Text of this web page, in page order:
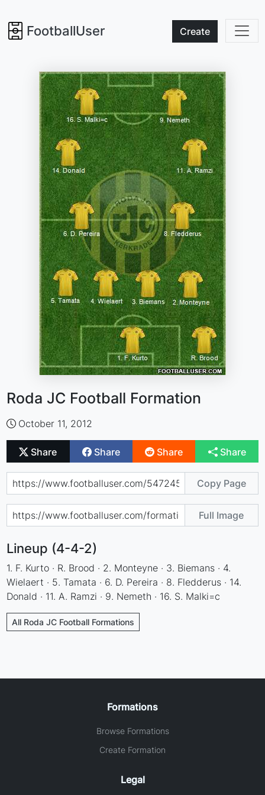
FootballUser Create
Roda JC Football Formation
October 11, 2012
Share Share Share Share
Copy Page
Full Image
Lineup (4-4-2)
1. F. Kurto · R. Brood · 2. Monteyne · 3. Biemans · 4.
Wielaert · 5. Tamata · 6. D. Pereira · 8. Fledderus · 14.
Donald · 11. A. Ramzi · 9. Nemeth · 16. S. Malki=c
All Roda JC Football Formations
Formations
Browse Formations
Create Formation
Legal